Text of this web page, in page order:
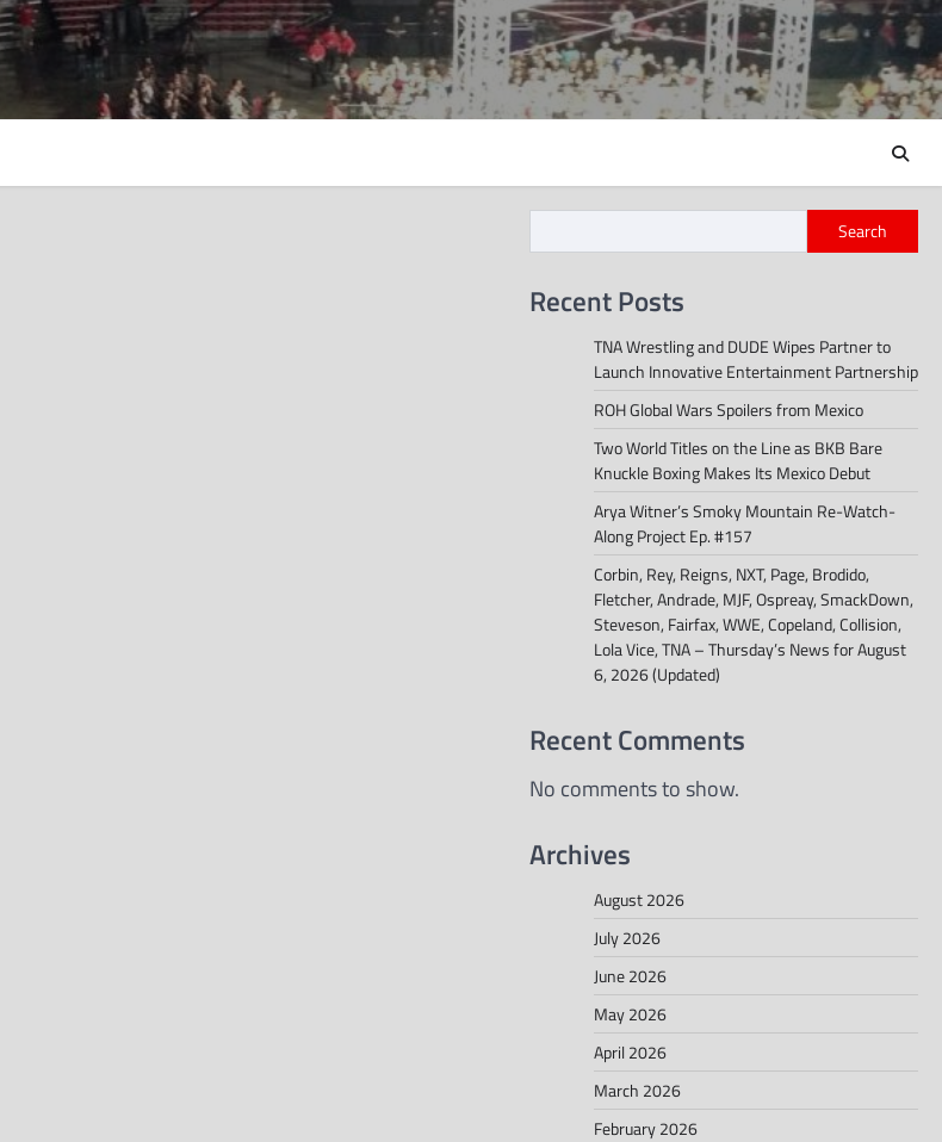
Search
Recent Posts
TNA Wrestling and DUDE Wipes Partner to
Launch Innovative Entertainment Partnership
ROH Global Wars Spoilers from Mexico
Two World Titles on the Line as BKB Bare
Knuckle Boxing Makes Its Mexico Debut
Arya Witner’s Smoky Mountain Re-Watch-
Along Project Ep. #157
Corbin, Rey, Reigns, NXT, Page, Brodido,
Fletcher, Andrade, MJF, Ospreay, SmackDown,
Steveson, Fairfax, WWE, Copeland, Collision,
Lola Vice, TNA – Thursday’s News for August
6, 2026 (Updated)
Recent Comments
No comments to show.
Archives
August 2026
July 2026
June 2026
May 2026
April 2026
March 2026
February 2026